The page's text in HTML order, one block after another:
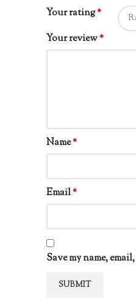
Your rating*
Your review*
Name*
Email*
Save my name,